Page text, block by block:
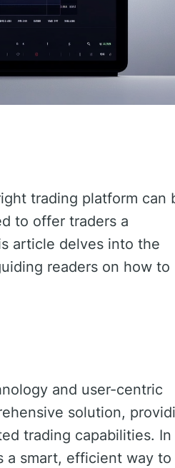
trading platform can
to offer traders a
article delves into the
readers on how to
and user-centric
solution,
trading capabilities.
a smart, efficient way to